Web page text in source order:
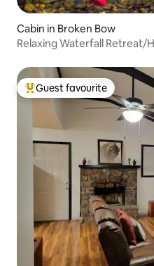
Cabin in Broken Bow
Relaxing Waterfall Retreat/
Top guest favourite
Guest favourite